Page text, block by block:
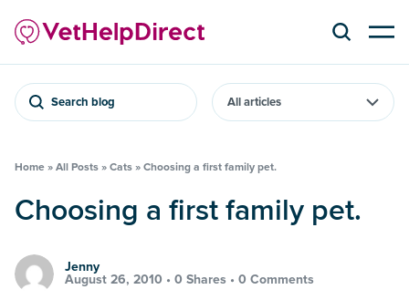
Search blog
Home » All Posts » Cats » Choosing a first family pet.
Choosing a first family pet.
Jenny
August 26, 2010 • 0 Shares • 0 Comments